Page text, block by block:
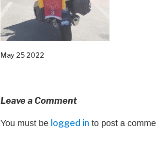
May 25 2022
Leave a Comment
You must be logged in to post a